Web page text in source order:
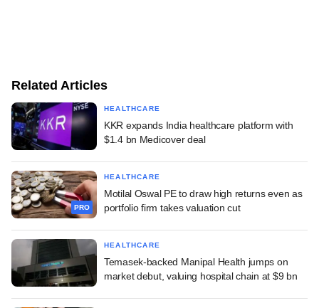
Related Articles
HEALTHCARE
KKR expands India healthcare platform with
$1.4 bn Medicover deal
PRO
HEALTHCARE
Motilal Oswal PE to draw high returns even as
portfolio firm takes valuation cut
HEALTHCARE
Temasek-backed Manipal Health jumps on
market debut, valuing hospital chain at $9 bn